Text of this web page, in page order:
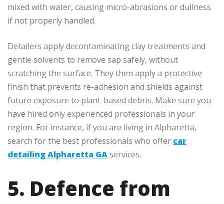
mixed with water, causing micro-abrasions or dullness
if not properly handled.
Detailers apply decontaminating clay treatments and
gentle solvents to remove sap safely, without
scratching the surface. They then apply a protective
finish that prevents re-adhesion and shields against
future exposure to plant-based debris. Make sure you
have hired only experienced professionals in your
region. For instance, if you are living in Alpharetta,
search for the best professionals who offer car
detailing Alpharetta GAservices.
5. Defence from